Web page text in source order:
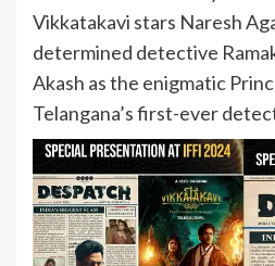
Vikkatakavi stars Naresh
determined detective
Akash as the enigmatic
Telangana’s first-ever